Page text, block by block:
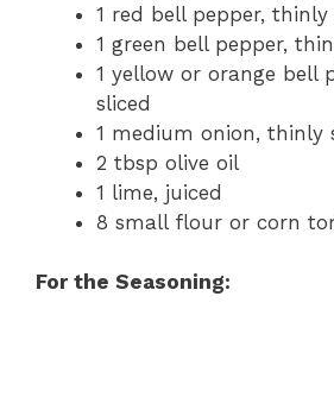
1 red bell pepper, thinly
1 green bell pepper,
1 yellow or orange bell
sliced
1 medium onion, thinly
2 tbsp olive oil
1 lime, juiced
8 small flour or corn
For the Seasoning: